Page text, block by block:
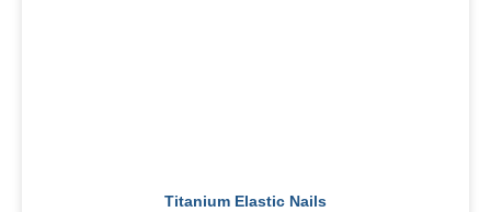
Titanium Elastic Nails